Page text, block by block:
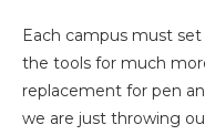
Each campus must
the tools for much
replacement for pen
we are just throwing